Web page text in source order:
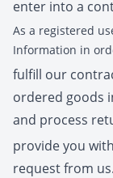
enter into a
As a registered
Information in
fulfill our
ordered goods
and process
provide you
request from us.